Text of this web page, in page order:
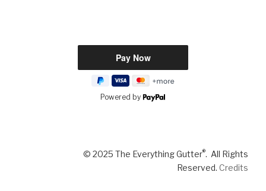
Powered by
© 2025 The Everything Gutter®. All Rights
Reserved. Credits